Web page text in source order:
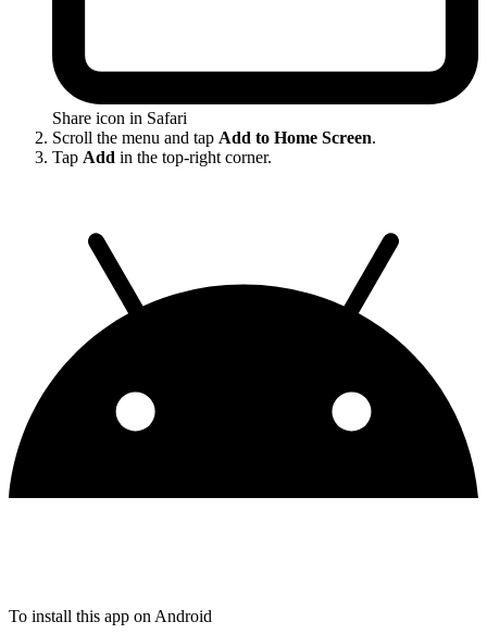
Share icon in Safari
Scroll the menu and tap Add to Home Screen.
Tap Add in the top-right corner.
To install this app on Android